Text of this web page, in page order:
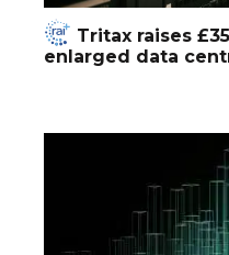
Tritax raises
enlarged data